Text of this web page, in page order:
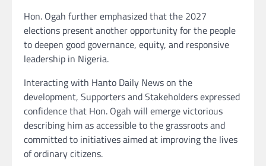
Hon. Ogah further emphasized that the 2027
elections present another opportunity for the people
to deepen good governance, equity, and responsive
leadership in Nigeria.
Interacting with Hanto Daily News on the
development, Supporters and Stakeholders expressed
confidence that Hon. Ogah will emerge victorious
describing him as accessible to the grassroots and
committed to initiatives aimed at improving the lives
of ordinary citizens.